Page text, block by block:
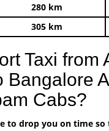
280 km
305 km
Taxi from
Bangalore
Cabs?
to drop you on time so